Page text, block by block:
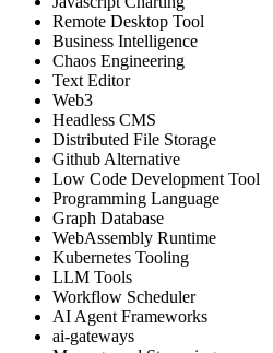
Remote Desktop Tool
Business Intelligence
Chaos Engineering
Text Editor
Web3
Headless CMS
Distributed File Storage
Github Alternative
Low Code Development Tool
Programming Language
Graph Database
WebAssembly Runtime
Kubernetes Tooling
LLM Tools
Workflow Scheduler
AI Agent Frameworks
ai-gateways